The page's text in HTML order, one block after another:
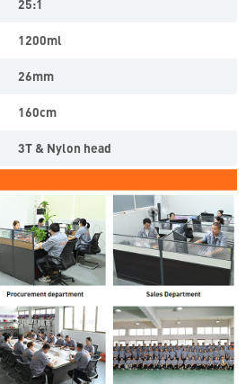
25:1
1200ml
26mm
160cm
3T & Nylon head